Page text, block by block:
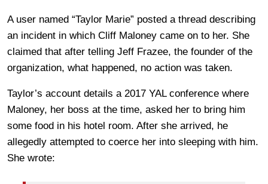
A user named “Taylor Marie” posted a thread describing
an incident in which Cliff Maloney came on to her. She
claimed that after telling Jeff Frazee, the founder of the
organization, what happened, no action was taken.
Taylor’s account details a 2017 YAL conference where
Maloney, her boss at the time, asked her to bring him
some food in his hotel room. After she arrived, he
allegedly attempted to coerce her into sleeping with him.
She wrote: